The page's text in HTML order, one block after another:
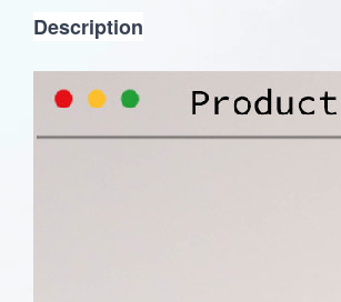
Description